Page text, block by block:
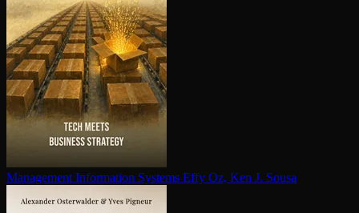
Management Information Systems Effy Oz, Ken J. Sousa